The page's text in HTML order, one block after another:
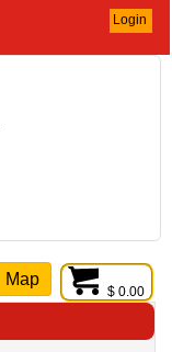
Login
$ 0.00
Map